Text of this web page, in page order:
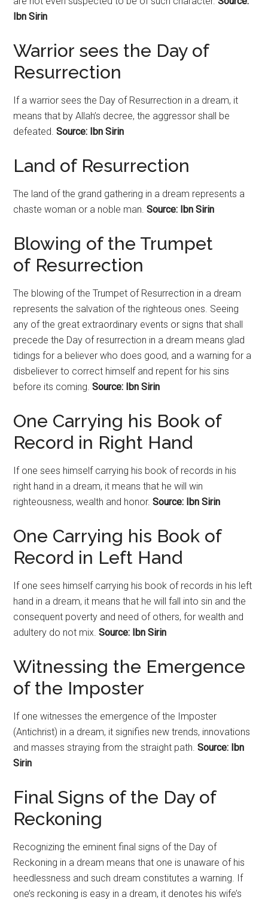
Ibn Sirin
Warrior sees the Day of
Resurrection
If a warrior sees the Day of Resurrection in a dream, it
means that by Allah’s decree, the aggressor shall be
defeated.Source: Ibn Sirin
Land of Resurrection
The land of the grand gathering in a dream represents a
chaste woman or a noble man.Source: Ibn Sirin
Blowing of the Trumpet
of Resurrection
The blowing of the Trumpet of Resurrection in a dream
represents the salvation of the righteous ones. Seeing
any of the great extraordinary events or signs that shall
precede the Day of resurrection in a dream means glad
tidings for a believer who does good, and a warning for a
disbeliever to correct himself and repent for his sins
before its coming.Source: Ibn Sirin
One Carrying his Book of
Record in Right Hand
If one sees himself carrying his book of records in his
right hand in a dream, it means that he will win
righteousness, wealth and honor.Source: Ibn Sirin
One Carrying his Book of
Record in Left Hand
If one sees himself carrying his book of records in his left
hand in a dream, it means that he will fall into sin and the
consequent poverty and need of others, for wealth and
adultery do not mix.Source: Ibn Sirin
Witnessing the Emergence
of the Imposter
If one witnesses the emergence of the Imposter
(Antichrist) in a dream, it signifies new trends, innovations
and masses straying from the straight path.Source: Ibn
Sirin
Final Signs of the Day of
Reckoning
Recognizing the eminent final signs of the Day of
Reckoning in a dream means that one is unaware of his
heedlessness and such dream constitutes a warning. If
one’s reckoning is easy in a dream, it denotes his wife’s